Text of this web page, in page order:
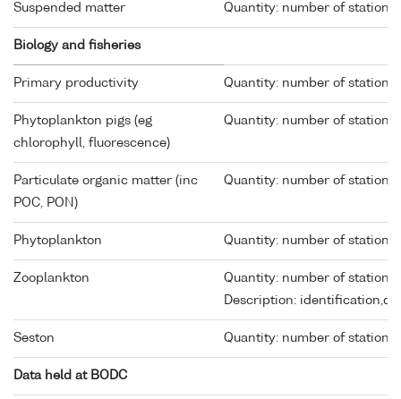
Suspended matter Quantity: number of stations
Biology and fisheries
Primary productivity Quantity: number of stations
Phytoplankton pigs (eg
chlorophyll, fluorescence)
Quantity: number of stations
Particulate organic matter (inc
POC, PON)
Quantity: number of stations
Phytoplankton Quantity: number of stations
Zooplankton
Quantity: number of stations
Description:
Seston Quantity: number of stations
Data held at BODC